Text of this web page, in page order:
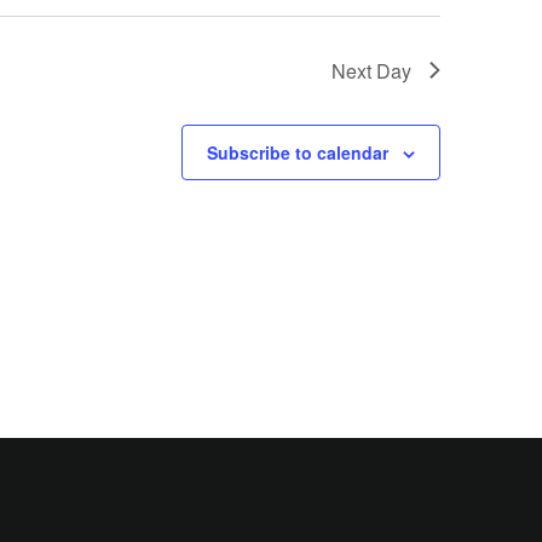
Next Day
Subscribe to calendar